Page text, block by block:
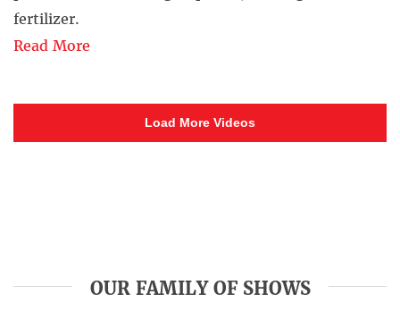
fertilizer.
Read More
Load More Videos
OUR FAMILY OF SHOWS